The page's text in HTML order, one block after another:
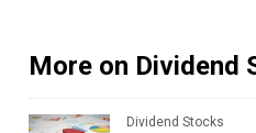
More on Dividend
Dividend Stocks